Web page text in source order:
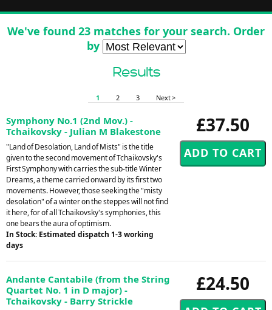
We've found 23 matches for your search. Order
by
Results
1 2 3 Next >
£37.50
Symphony No.1 (2nd Mov.) -
Tchaikovsky - Julian M Blakestone
"Land of Desolation, Land of Mists" is the title
given to the second movement of Tchaikovsky's
First Symphony with carries the sub-title Winter
Dreams, a theme carried onward by its first two
movements. However, those seeking the "misty
desolation" of a winter on the steppes will not find
it here, for of all Tchaikovsky's symphonies, this
one bears the aura of optimism.
In Stock: Estimated dispatch 1-3 working
days
£24.50
Andante Cantabile (from the String
Quartet No. 1 in D major) -
Tchaikovsky - Barry Strickle